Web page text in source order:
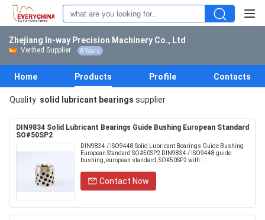
Zhejiang In-way Precision Machinery Co., Ltd
Verified Supplier 8 Years
Home Products Profile Contacts
Quality solid lubricant bearings supplier
DIN9834 Solid Lubricant Bearings Guide Bushing European Standard
SO#50SP2
DIN9834 / ISO9448 Solid Lubricant Bearings Guide Bushing
European Standard SO#50SP2 DIN9834 / ISO9448 guide
bushing, european standard, SO#50SP2 with ...
Contact Now